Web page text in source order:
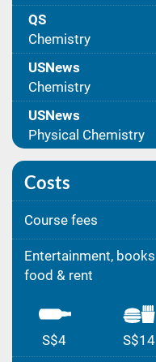
QS
Chemistry
USNews
Chemistry
USNews
Physical Chemistry
Costs
Course fees
Entertainment, books
food & rent
S$4 S$14